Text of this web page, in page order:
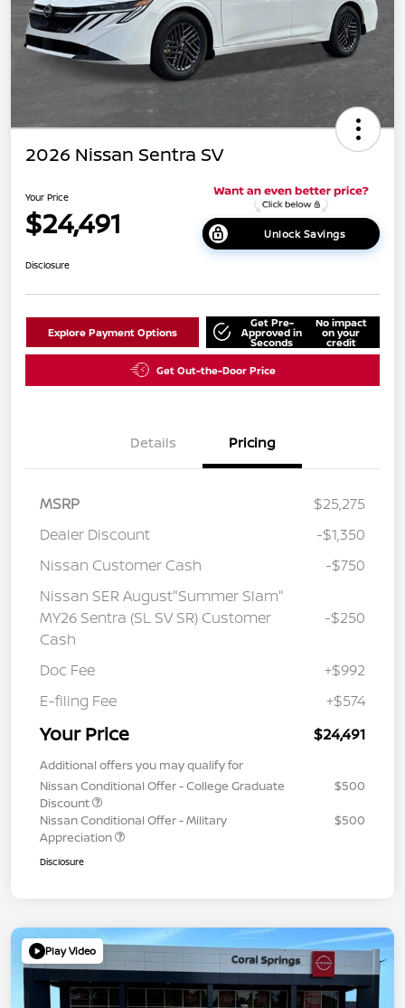
2026 Nissan Sentra SV
Your Price
$24,491 Unlock Savings
Disclosure
Explore Payment Options
Get Pre-
Approved in
Seconds
No impact
on your
credit
Get Out-the-Door Price
Details Pricing
MSRP
$25,275
Dealer Discount
-$1,350
Nissan Customer Cash
-$750
Nissan SER August"Summer Slam"
MY26 Sentra (SL SV SR) Customer
Cash
-$250
Doc Fee
+$992
E-filing Fee
+$574
Your Price $24,491
Additional offers you may qualify for
Nissan Conditional Offer - College Graduate
Discount
$500
Nissan Conditional Offer - Military
Appreciation
$500
Disclosure
Play Video